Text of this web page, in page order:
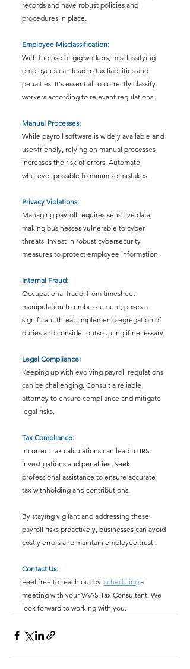
records and have robust policies and
procedures in place.
Employee Misclassification:
With the rise of gig workers, misclassifying
employees can lead to tax liabilities and
penalties. It's essential to correctly classify
workers according to relevant regulations.
Manual Processes:
While payroll software is widely available and
user-friendly, relying on manual processes
increases the risk of errors. Automate
wherever possible to minimize mistakes.
Privacy Violations:
Managing payroll requires sensitive data,
making businesses vulnerable to cyber
threats. Invest in robust cybersecurity
measures to protect employee information.
Internal Fraud:
Occupational fraud, from timesheet
manipulation to embezzlement, poses a
significant threat. Implement segregation of
duties and consider outsourcing if necessary.
Legal Compliance:
Keeping up with evolving payroll regulations
can be challenging. Consult a reliable
attorney to ensure compliance and mitigate
legal risks.
Tax Compliance:
Incorrect tax calculations can lead to IRS
investigations and penalties. Seek
professional assistance to ensure accurate
tax withholding and contributions.
By staying vigilant and addressing these
payroll risks proactively, businesses can avoid
costly errors and maintain employee trust.
Contact Us:
Feel free to reach out by scheduling a
meeting with your VAAS Tax Consultant. We
look forward to working with you.